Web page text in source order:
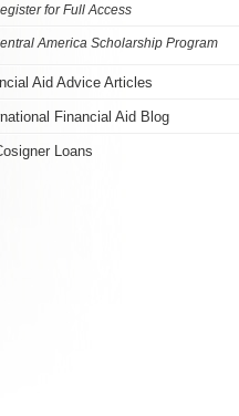
for Full Access
America Scholarship Program
Aid Advice Articles
Financial Aid Blog
Loans